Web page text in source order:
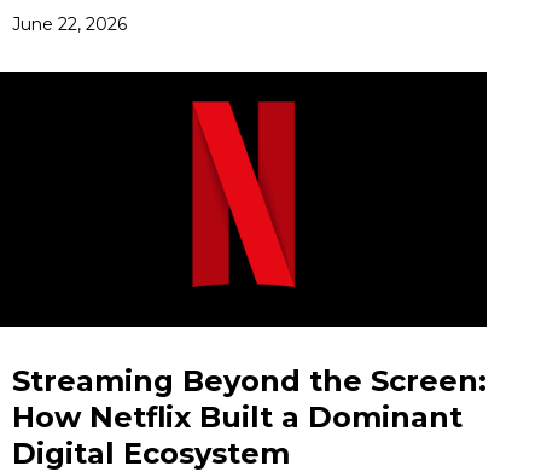
June 22, 2026
Streaming Beyond the Screen:
How Netflix Built a Dominant
Digital Ecosystem